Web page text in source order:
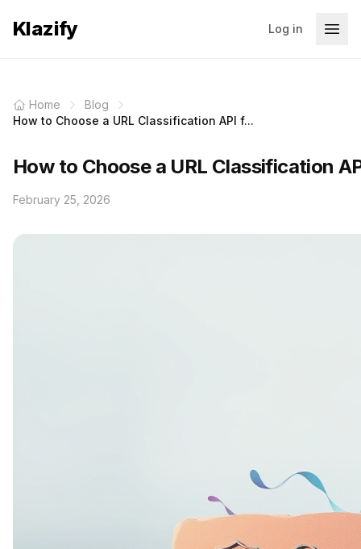
Klazify Log in
Home
Blog
How to Choose a URL Classification API f...
How to Choose a URL Classification
February 25, 2026